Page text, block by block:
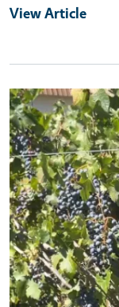
View Article
Primary Image